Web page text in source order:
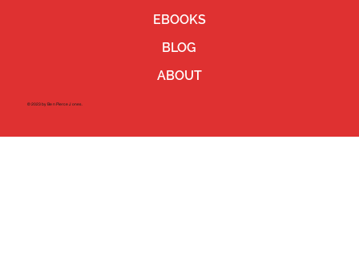
EBOOKS
BLOG
ABOUT
©2023 by Ben Pierce Jones.